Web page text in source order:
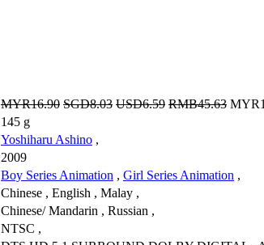
MYR16.90 SGD8.03 USD6.59 RMB45.63
145 g
Yoshiharu Ashino ,
2009
Boy Series Animation , Girl Series Animation ,
Chinese , English , Malay ,
Chinese/ Mandarin , Russian ,
NTSC ,